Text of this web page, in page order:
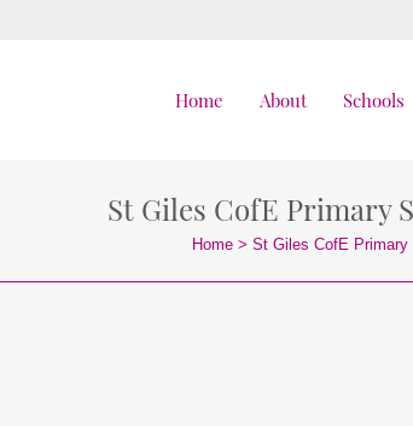
Home About Schools
St Giles CofE Primary
Home> St Giles CofE